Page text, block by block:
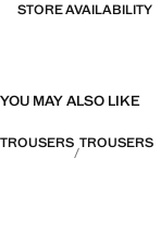
STORE AVAILABILITY
YOU MAY ALSO LIKE
TROUSERS TROUSERS